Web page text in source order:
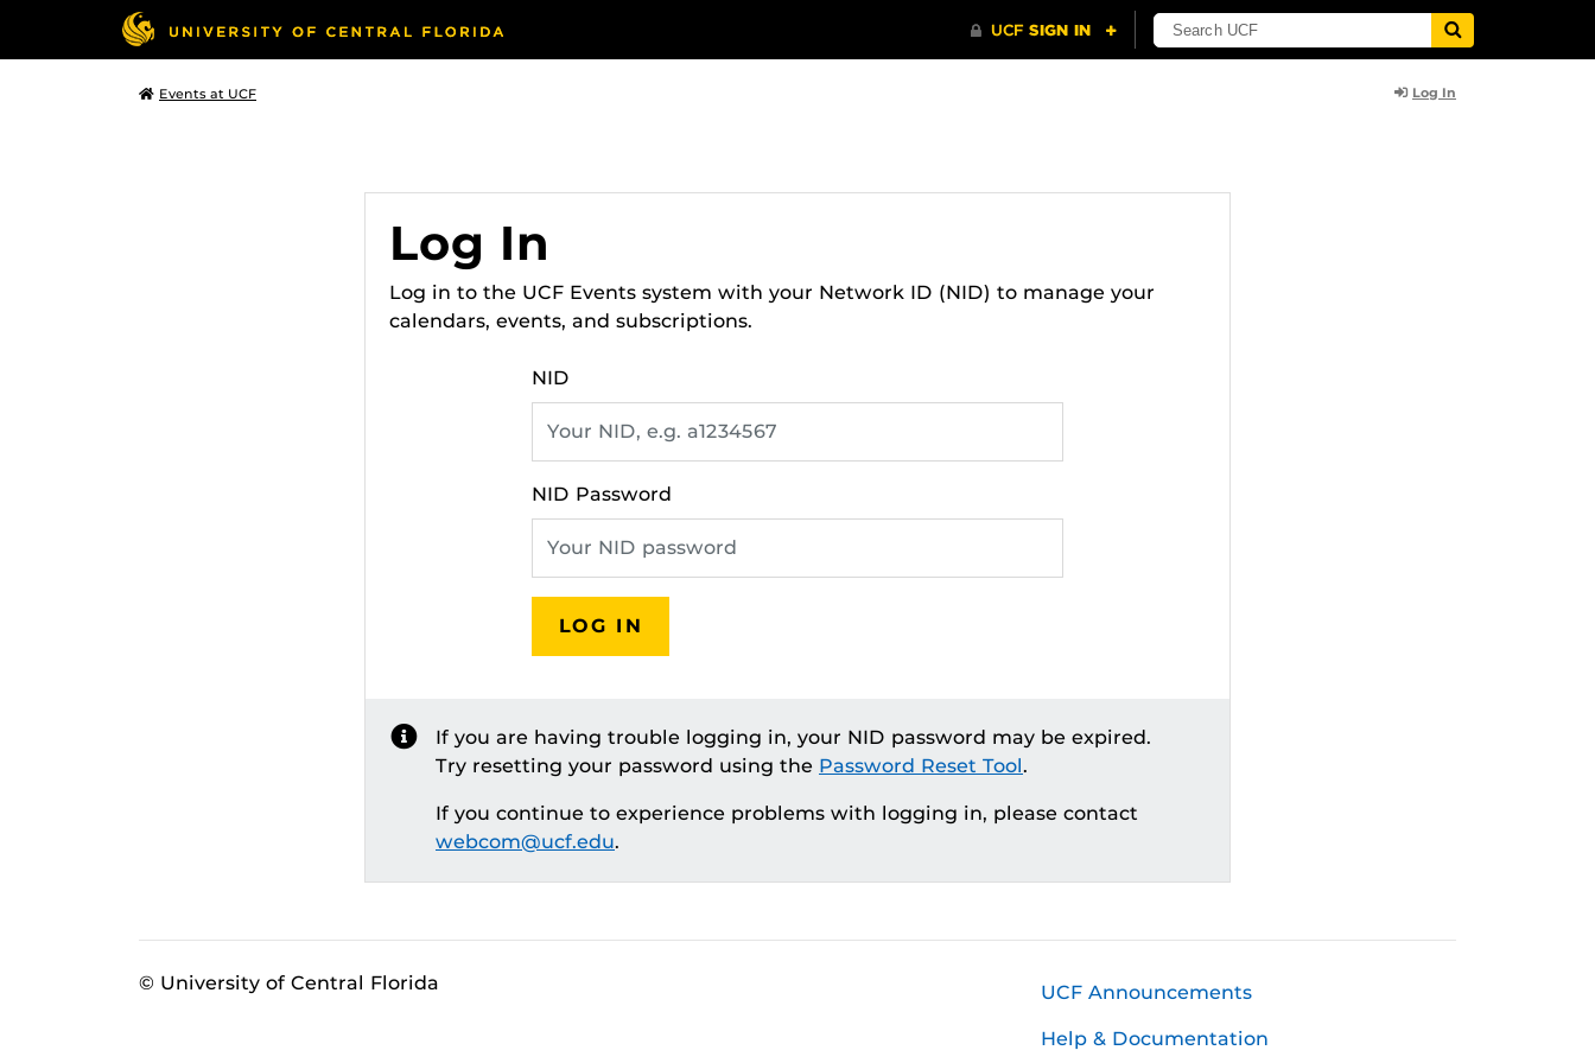
Events at UCF Log In
Log In
Log in to the UCF Events system with your Network ID (NID) to manage your
calendars, events, and subscriptions.
NID
NID Password
LOG IN
If you are having trouble logging in, your NID password may be expired.
Try resetting your password using the Password Reset Tool.
If you continue to experience problems with logging in, please contact
webcom@ucf.edu.
© University of Central Florida UCF Announcements
Help & Documentation